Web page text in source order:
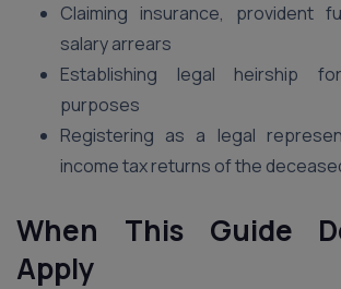
Claiming insurance, provident
salary arrears
Establishing legal heirship
purposes
Registering as a legal
income tax returns of the
When This Guide
Apply